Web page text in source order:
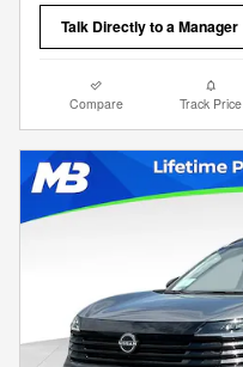
Talk Directly to a Manager
Compare Track Price